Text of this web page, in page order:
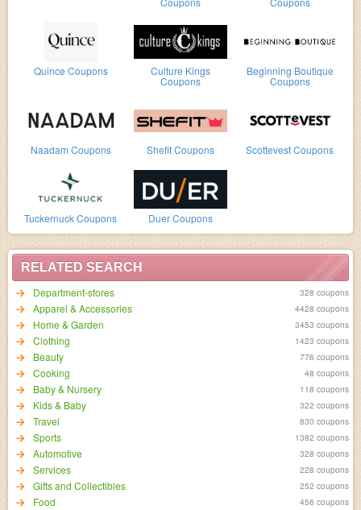
Quince Coupons Culture Kings
Coupons
Beginning Boutique
Coupons
Naadam Coupons Shefit Coupons Scottevest Coupons
Tuckernuck Coupons Duer Coupons
RELATED SEARCH
Department-stores
328 coupons
Apparel & Accessories 4428 coupons
Home & Garden 3453 coupons
Clothing 1423 coupons
Beauty 776 coupons
Cooking 48 coupons
Baby & Nursery 118 coupons
Kids & Baby 322 coupons
Travel 830 coupons
Sports 1382 coupons
Automotive 328 coupons
Services 228 coupons
Gifts and Collectibles 252 coupons
Food 456 coupons